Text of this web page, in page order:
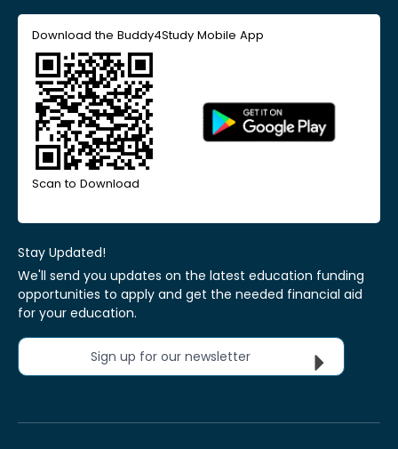
Download the Buddy4Study Mobile App
Scan to Download
Stay Updated!
We'll send you updates on the latest education funding
opportunities to apply and get the needed financial aid
for your education.
Sign up for our newsletter